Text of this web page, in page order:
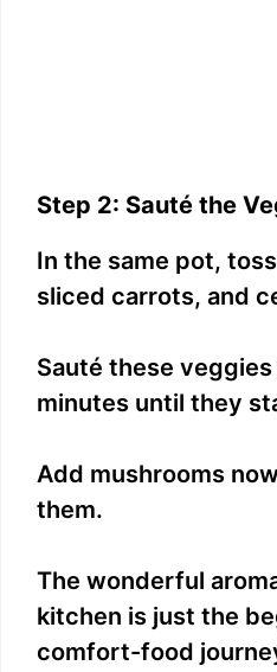
Step 2: Sauté the
In the same pot,
sliced carrots, and
Sauté these
minutes until they
Add mushrooms
them.
The wonderful
kitchen is just the
comfort-food